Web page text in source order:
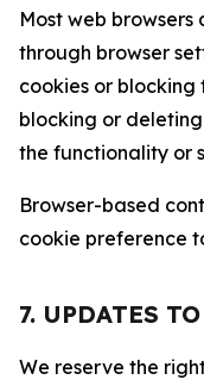
Most web
through browser
cookies or blocking
blocking or
the functionality or
Browser-based
cookie preference
7. UPDATES
We reserve the